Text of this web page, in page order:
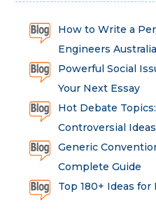
How to Write a
Engineers
Powerful Social
Your Next Essay
Hot Debate
Controversial Ideas
Generic
Complete Guide
Top 180+ Ideas